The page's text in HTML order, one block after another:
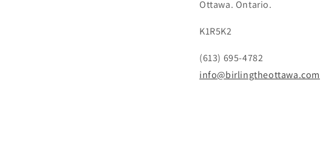
Ottawa. Ontario.
K1R5K2
(613) 695-4782
info@birlingtheottawa.com